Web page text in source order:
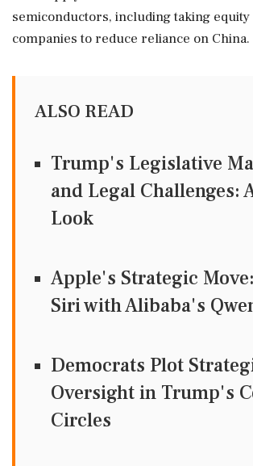
semiconductors, including taking equity
companies to ‌reduce reliance on China.
ALSO READ
Trump's Legislative
and Legal Challenges:
Look
Apple's Strategic
Siri with Alibaba's
Democrats Plot
Oversight in Trump's
Circles